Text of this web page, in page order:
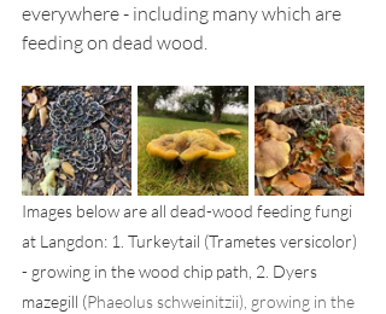
everywhere - including many which are
feeding on dead wood.
Images below are all dead-wood feeding fungi
at Langdon: 1. Turkeytail (Trametes versicolor)
- growing in the wood chip path, 2. Dyers
mazegill (Phaeolus schweinitzii), growing in the